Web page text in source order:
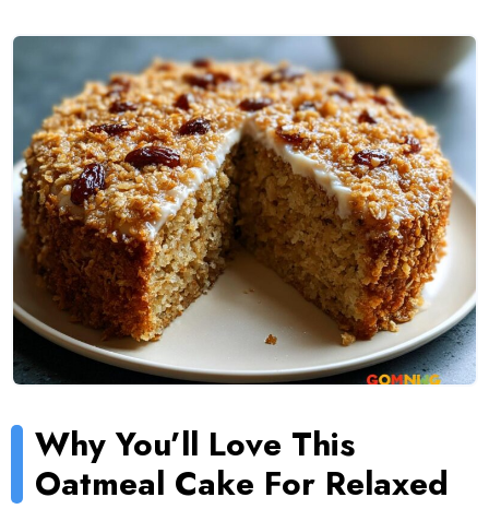
Why You’ll Love This
Oatmeal Cake For Relaxed